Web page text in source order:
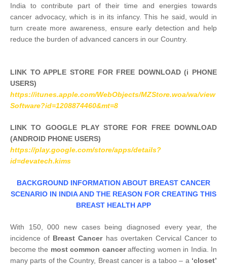
India to contribute part of their time and energies towards
cancer advocacy, which is in its infancy. This he said, would in
turn create more awareness, ensure early detection and help
reduce the burden of advanced cancers in our Country.
LINK TO APPLE STORE FOR FREE DOWNLOAD (i PHONE
USERS)
https://itunes.apple.com/WebObjects/MZStore.woa/wa/view
Software?id=1208874460&mt=8
LINK TO GOOGLE PLAY STORE FOR FREE DOWNLOAD
(ANDROID PHONE USERS)
https://play.google.com/store/apps/details?
id=devatech.kims
BACKGROUND INFORMATION ABOUT BREAST CANCER
SCENARIO IN INDIA AND THE REASON FOR CREATING THIS
BREAST HEALTH APP
With 150, 000 new cases being diagnosed every year, the
incidence of Breast Cancer has overtaken Cervical Cancer to
become the most common canceraffecting women in India. In
many parts of the Country, Breast cancer is a taboo – a ‘closet’